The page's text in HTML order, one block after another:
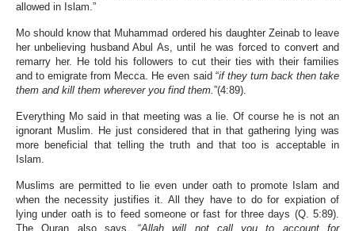
allowed in Islam.”
Mo should know that Muhammad ordered his daughter Zeinab to leave
her unbelieving husband Abul As, until he was forced to convert and
remarry her. He told his followers to cut their ties with their families
and to emigrate from Mecca. He even said “if they turn back then take
them and kill them wherever you find them.”(4:89).
Everything Mo said in that meeting was a lie. Of course he is not an
ignorant Muslim. He just considered that in that gathering lying was
more beneficial that telling the truth and that too is acceptable in
Islam.
Muslims are permitted to lie even under oath to promote Islam and
when the necessity justifies it. All they have to do for expiation of
lying under oath is to feed someone or fast for three days (Q. 5:89).
The Quran also says, “Allah will not call you to account for